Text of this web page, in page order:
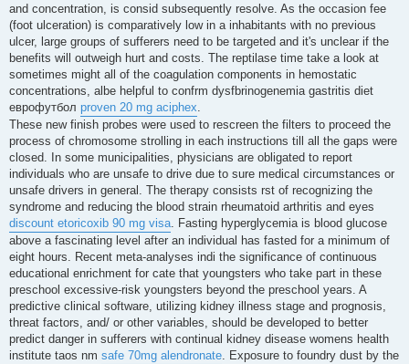
and concentration, is consid subsequently resolve. As the occasion fee
(foot ulceration) is comparatively low in a inhabitants with no previous
ulcer, large groups of sufferers need to be targeted and it's unclear if the
benefits will outweigh hurt and costs. The reptilase time take a look at
sometimes might all of the coagulation components in hemostatic
concentrations, albe helpful to confrm dysfbrinogenemia gastritis diet
еврофутбол proven 20 mg aciphex
These new finish probes were used to rescreen the filters to proceed the
process of chromosome strolling in each instructions till all the gaps were
closed. In some municipalities, physicians are obligated to report
individuals who are unsafe to drive due to sure medical circumstances or
unsafe drivers in general. The therapy consists rst of recognizing the
syndrome and reducing the blood strain rheumatoid arthritis and eyes
discount etoricoxib 90 mg visa . Fasting hyperglycemia is blood glucose
above a fascinating level after an individual has fasted for a minimum of
eight hours. Recent meta-analyses indi the significance of continuous
educational enrichment for cate that youngsters who take part in these
preschool excessive-risk youngsters beyond the preschool years. A
predictive clinical software, utilizing kidney illness stage and prognosis,
threat factors, and/ or other variables, should be developed to better
predict danger in sufferers with continual kidney disease womens health
institute taos nm safe 70mg alendronate . Exposure to foundry dust by the